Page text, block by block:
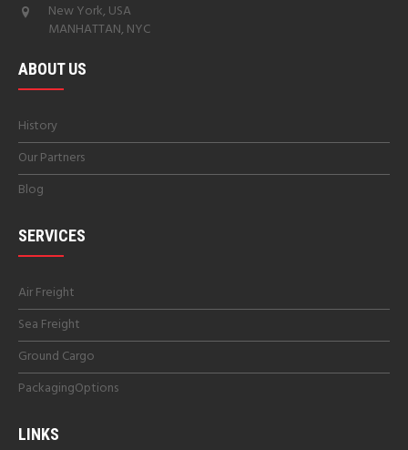
New York, USA
MANHATTAN, NYC
ABOUT US
History
Our Partners
Blog
SERVICES
Air Freight
Sea Freight
Ground Cargo
PackagingOptions
LINKS